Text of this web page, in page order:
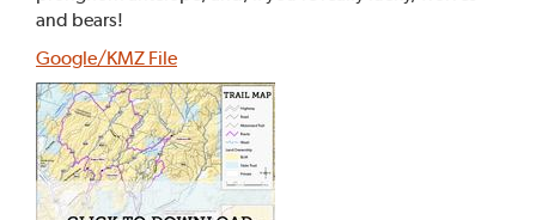
and bears!
Google/KMZ File